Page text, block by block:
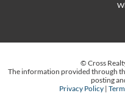
© Cross
The information provided through
posting
Privacy Policy|